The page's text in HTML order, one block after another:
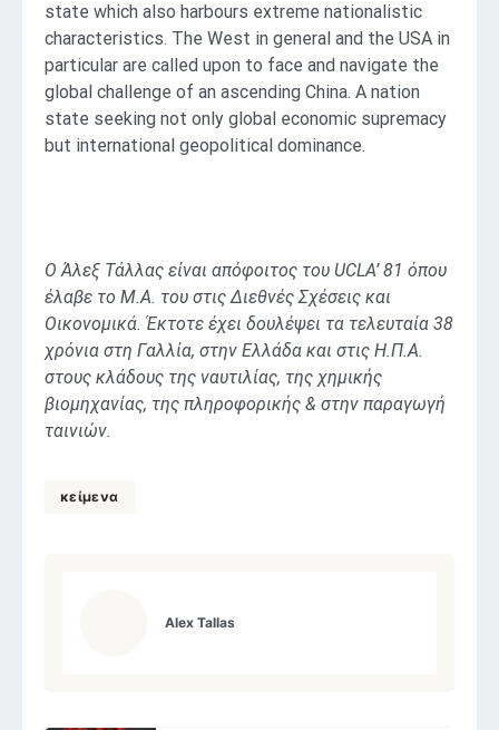
state which also harbours extreme nationalistic
characteristics. The West in general and the USA in
particular are called upon to face and navigate the
global challenge of an ascending China. A nation
state seeking not only global economic supremacy
but international geopolitical dominance.
Ο Άλεξ Τάλλας είναι απόφοιτος του UCLA’ 81 όπου
έλαβε το M.Α. του στις Διεθνές Σχέσεις και
Οικονομικά. Έκτοτε έχει δουλέψει τα τελευταία 38
χρόνια στη Γαλλία, στην Ελλάδα και στις Η.Π.Α.
στους κλάδους της ναυτιλίας, της χημικής
βιομηχανίας, της πληροφορικής & στην παραγωγή
ταινιών.
κείμενα
Alex Tallas